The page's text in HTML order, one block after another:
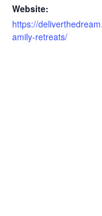
Website:
https://
amily-retreats/